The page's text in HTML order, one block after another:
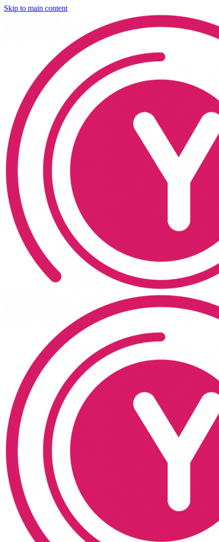
Skip to main content